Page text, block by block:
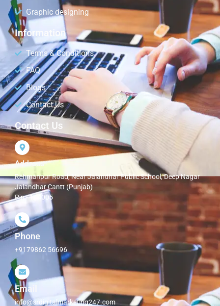
Graphic designing
Information
Terms & Conditions
FAQ
Blogs
Contact Us
Contact Us
Address
Rehmanpur Road, Near Jalandhar Public School, Deep Nagar
Jalandhar Cantt (Punjab)
Pin - 144005
Phone
+9179862 56696
Email
info@srdigitalmarketing247.com